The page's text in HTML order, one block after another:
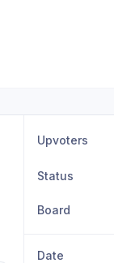
Upvoters
Status
Board
Date